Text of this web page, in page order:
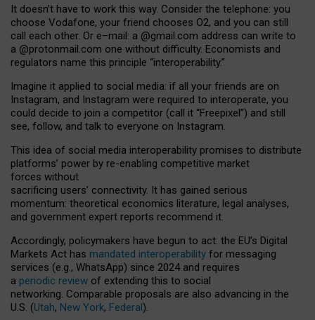
It doesn’t have to work this way. Consider the telephone: you
choose Vodafone, your friend chooses O2, and you can still
call each other. Or e–mail: a @gmail.com address can write to
a @protonmail.com one without difficulty. Economists and
regulators name this principle “interoperability.”
Imagine it applied to social media: if all your friends are on
Instagram, and Instagram were required to interoperate, you
could decide to join a competitor (call it “Freepixel”) and still
see, follow, and talk to everyone on Instagram.
This idea of social media interoperability promises to distribute
platforms’ power by re-enabling competitive market
forces without
sacrificing users’ connectivity. It has gained serious
momentum: theoretical economics literature, legal analyses,
and government expert reports recommend it.
Accordingly, policymakers have begun to act: the EU’s Digital
Markets Act has mandated interoperability for messaging
services (e.g., WhatsApp) since 2024 and requires
a periodic review of extending this to social
networking. Comparable proposals are also advancing in the
U.S. (Utah, New York, Federal).